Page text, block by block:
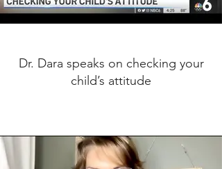
Dr. Dara speaks on checking your
child’s attitude